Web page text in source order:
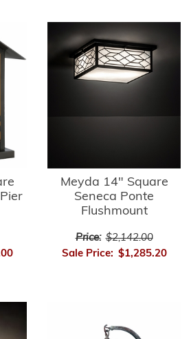
Meyda 14" Square
Seneca Ponte
Flushmount
Price: $2,142.00
Sale Price: $1,285.20